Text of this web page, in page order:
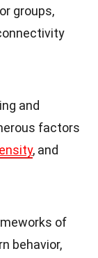
or groups,
and
factors
, and
of
behavior,